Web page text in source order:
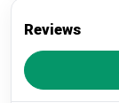
Reviews